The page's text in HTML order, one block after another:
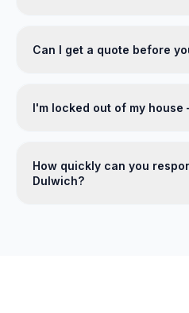
Can I get a quote before
I'm locked out of my
How quickly can you
Dulwich?